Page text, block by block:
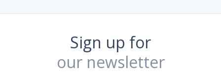
Sign up for
our newsletter